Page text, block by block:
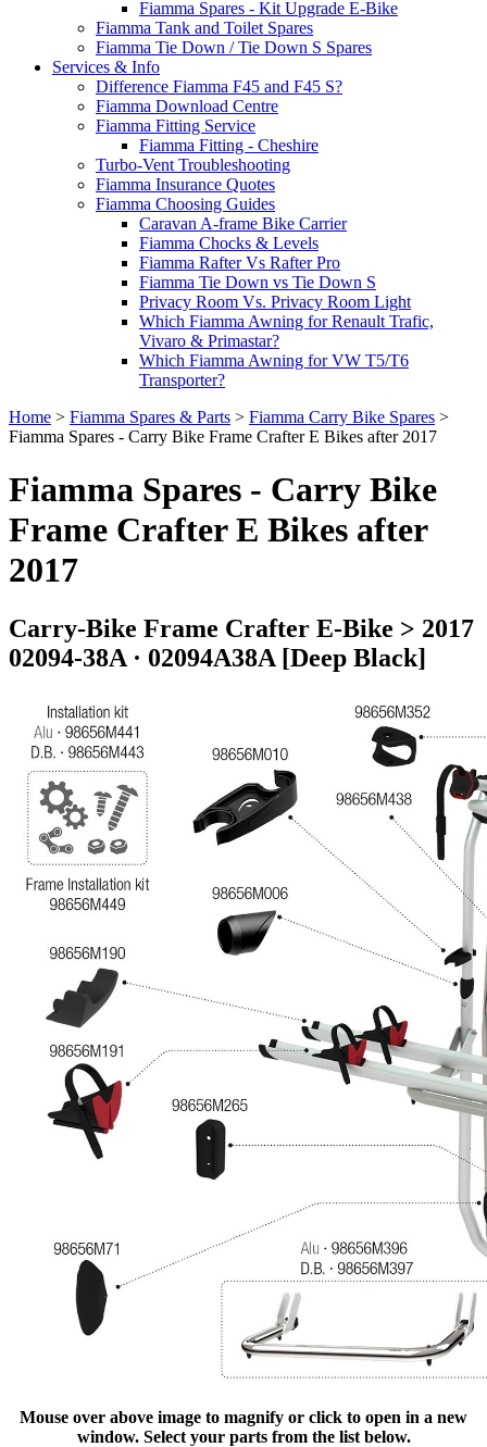
Fiamma Spares - Kit Upgrade E-Bike
Fiamma Tank and Toilet Spares
Fiamma Tie Down / Tie Down S Spares
Services & Info
Difference Fiamma F45 and F45 S?
Fiamma Download Centre
Fiamma Fitting Service
Fiamma Fitting - Cheshire
Turbo-Vent Troubleshooting
Fiamma Insurance Quotes
Fiamma Choosing Guides
Caravan A-frame Bike Carrier
Fiamma Chocks & Levels
Fiamma Rafter Vs Rafter Pro
Fiamma Tie Down vs Tie Down S
Privacy Room Vs. Privacy Room Light
Which Fiamma Awning for Renault Trafic,
Vivaro & Primastar?
Which Fiamma Awning for VW T5/T6
Transporter?
Home > Fiamma Spares & Parts > Fiamma Carry Bike Spares >
Fiamma Spares - Carry Bike Frame Crafter E Bikes after 2017
Fiamma Spares - Carry Bike
Frame Crafter E Bikes after
2017
Carry-Bike Frame Crafter E-Bike > 2017
02094-38A · 02094A38A [Deep Black]
Mouse over above image to magnify or click to open in a new
window. Select your parts from the list below.